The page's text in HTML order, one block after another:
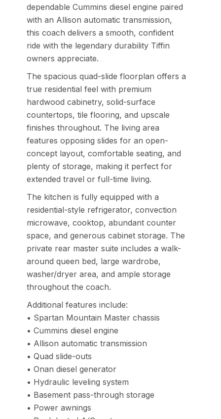
dependable Cummins diesel engine paired
with an Allison automatic transmission,
this coach delivers a smooth, confident
ride with the legendary durability Tiffin
owners appreciate.
The spacious quad-slide floorplan offers a
true residential feel with premium
hardwood cabinetry, solid-surface
countertops, tile flooring, and upscale
finishes throughout. The living area
features opposing slides for an open-
concept layout, comfortable seating, and
plenty of storage, making it perfect for
extended travel or full-time living.
The kitchen is fully equipped with a
residential-style refrigerator, convection
microwave, cooktop, abundant counter
space, and generous cabinet storage. The
private rear master suite includes a walk-
around queen bed, large wardrobe,
washer/dryer area, and ample storage
throughout the coach.
Additional features include:
• Spartan Mountain Master chassis
• Cummins diesel engine
• Allison automatic transmission
• Quad slide-outs
• Onan diesel generator
• Hydraulic leveling system
• Basement pass-through storage
• Power awnings